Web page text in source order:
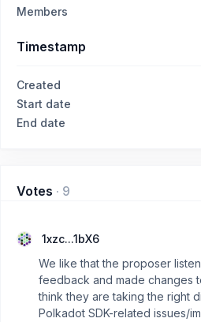
Members
Timestamp
Created
Start date
End date
Votes · 9
1xzc...1bX6
We like that the proposer
feedback and made changes
think they are taking the right
Polkadot SDK-related issues/